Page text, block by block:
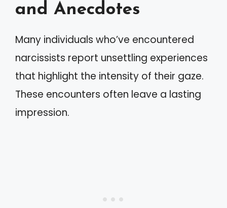
and Anecdotes
Many individuals who’ve encountered
narcissists report unsettling experiences
that highlight the intensity of their gaze.
These encounters often leave a lasting
impression.